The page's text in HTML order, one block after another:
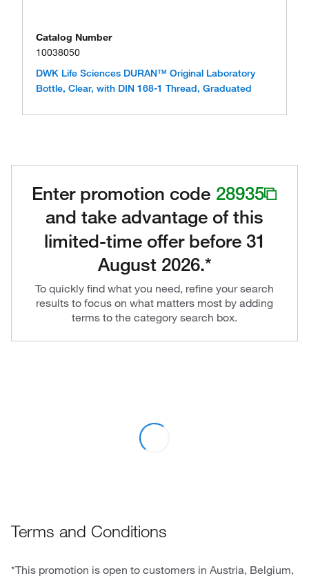
Catalog Number
10038050
DWK Life Sciences DURAN™ Original Laboratory
Bottle, Clear, with DIN 168-1 Thread, Graduated
Enter promotion code 28935
and take advantage of this
limited-time offer before 31
August 2026.*
To quickly find what you need, refine your search
results to focus on what matters most by adding
terms to the category search box.
Terms and Conditions
*This promotion is open to customers in Austria, Belgium,